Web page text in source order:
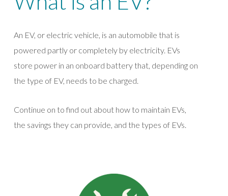
An EV, or electric vehicle, is an automobile that is
powered partly or completely by electricity. EVs
store power in an onboard battery that, depending on
the type of EV, needs to be charged.
Continue on to find out about how to maintain EVs,
the savings they can provide, and the types of EVs.